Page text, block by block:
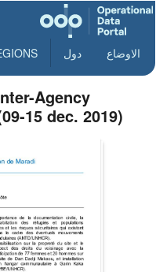
الاوضاع دول
Agency
15 dec. 2019)